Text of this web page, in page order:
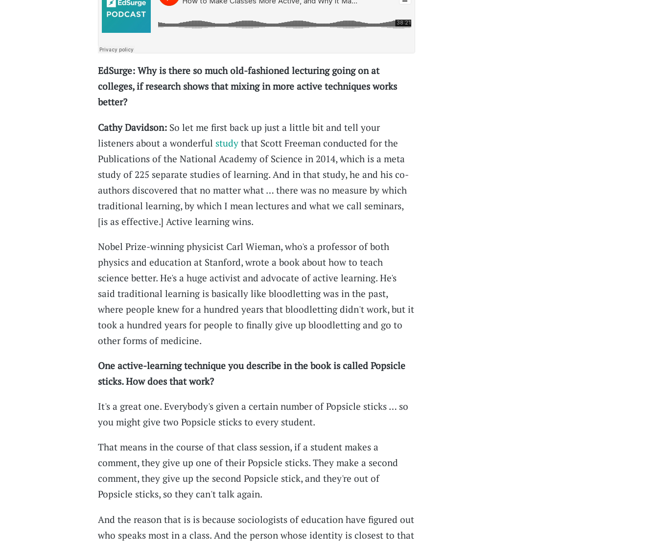
EdSurge: Why is there so much old-fashioned lecturing going on at
colleges, if research shows that mixing in more active techniques works
better?
Cathy Davidson: So let me first back up just a little bit and tell your
listeners about a wonderful study that Scott Freeman conducted for the
Publications of the National Academy of Science in 2014, which is a meta
study of 225 separate studies of learning. And in that study, he and his co-
authors discovered that no matter what … there was no measure by which
traditional learning, by which I mean lectures and what we call seminars,
[is as effective.] Active learning wins.
Nobel Prize-winning physicist Carl Wieman, who's a professor of both
physics and education at Stanford, wrote a book about how to teach
science better. He's a huge activist and advocate of active learning. He's
said traditional learning is basically like bloodletting was in the past,
where people knew for a hundred years that bloodletting didn't work, but it
took a hundred years for people to finally give up bloodletting and go to
other forms of medicine.
One active-learning technique you describe in the book is called Popsicle
sticks. How does that work?
It's a great one. Everybody's given a certain number of Popsicle sticks … so
you might give two Popsicle sticks to every student.
That means in the course of that class session, if a student makes a
comment, they give up one of their Popsicle sticks. They make a second
comment, they give up the second Popsicle stick, and they're out of
Popsicle sticks, so they can't talk again.
And the reason that is is because sociologists of education have figured out
who speaks most in a class. And the person whose identity is closest to that